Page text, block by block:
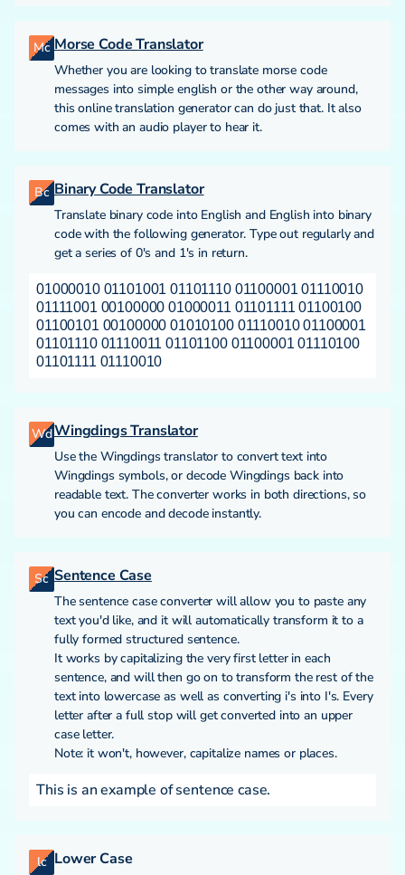
Mc Morse Code Translator
Whether you are looking to translate morse code
messages into simple english or the other way around,
this online translation generator can do just that. It also
comes with an audio player to hear it.
Bc Binary Code Translator
Translate binary code into English and English into binary
code with the following generator. Type out regularly and
get a series of 0's and 1's in return.
01000010 01101001 01101110 01100001 01110010
01111001 00100000 01000011 01101111 01100100
01100101 00100000 01010100 01110010 01100001
01101110 01110011 01101100 01100001 01110100
01101111 01110010
WdWingdings Translator
Use the Wingdings translator to convert text into
Wingdings symbols, or decode Wingdings back into
readable text. The converter works in both directions, so
you can encode and decode instantly.
Sc Sentence Case
The sentence case converter will allow you to paste any
text you'd like, and it will automatically transform it to a
fully formed structured sentence.
It works by capitalizing the very first letter in each
sentence, and will then go on to transform the rest of the
text into lowercase as well as converting i's into I's. Every
letter after a full stop will get converted into an upper
case letter.
Note: it won't, however, capitalize names or places.
This is an example of sentence case.
lc Lower Case